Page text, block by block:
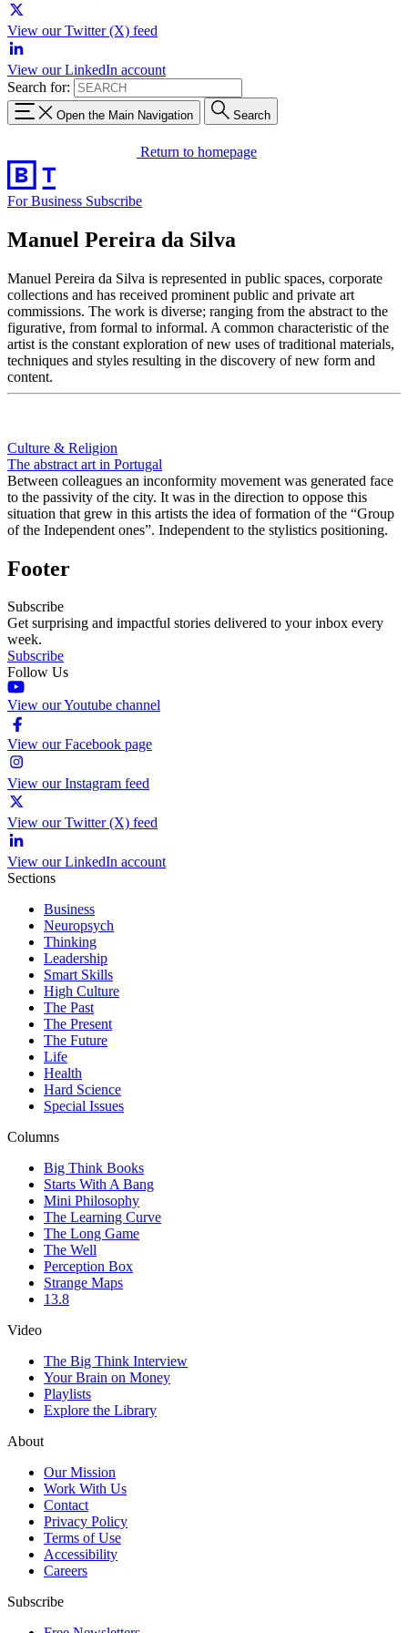
View our Twitter (X) feed
View our LinkedIn account
Search for:
Open the Main Navigation Search
Return to homepage
For Business Subscribe
Manuel Pereira da Silva
Manuel Pereira da Silva is represented in public spaces, corporate
collections and has received prominent public and private art
commissions. The work is diverse; ranging from the abstract to the
figurative, from formal to informal. A common characteristic of the
artist is the constant exploration of new uses of traditional materials,
techniques and styles resulting in the discovery of new form and
content.
Culture & Religion
The abstract art in Portugal
Between colleagues an inconformity movement was generated face
to the passivity of the city. It was in the direction to oppose this
situation that grew in this artists the idea of formation of the “Group
of the Independent ones”. Independent to the stylistics positioning.
Footer
Subscribe
Get surprising and impactful stories delivered to your inbox every
week.
Subscribe
Follow Us
View our Youtube channel
View our Facebook page
View our Instagram feed
View our Twitter (X) feed
View our LinkedIn account
Sections
Business
Neuropsych
Thinking
Leadership
Smart Skills
High Culture
The Past
The Present
The Future
Life
Health
Hard Science
Special Issues
Columns
Big Think Books
Starts With A Bang
Mini Philosophy
The Learning Curve
The Long Game
The Well
Perception Box
Strange Maps
13.8
Video
The Big Think Interview
Your Brain on Money
Playlists
Explore the Library
About
Our Mission
Work With Us
Contact
Privacy Policy
Terms of Use
Accessibility
Careers
Subscribe